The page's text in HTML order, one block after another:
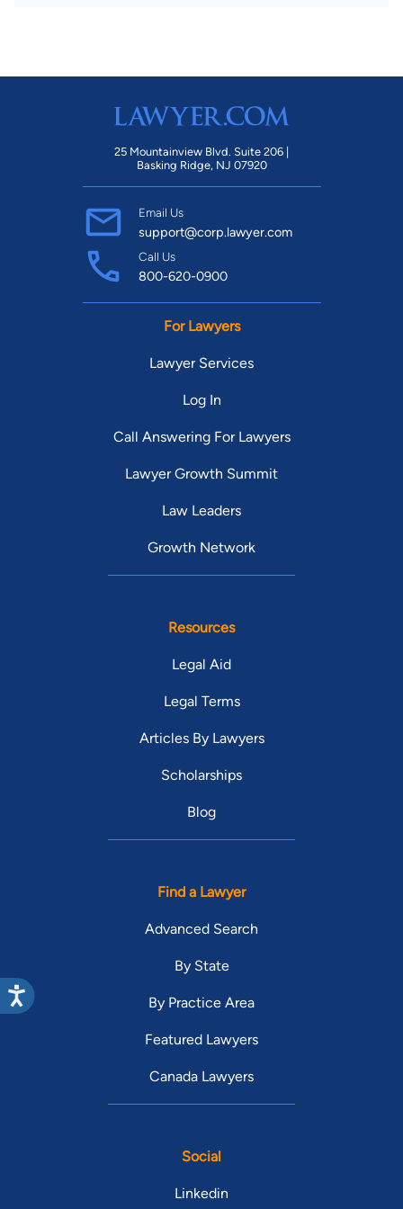
25 Mountainview Blvd. Suite 206 |
Basking Ridge, NJ 07920
Email Us
support@corp.lawyer.com
Call Us
800-620-0900
For Lawyers
Lawyer Services
Log In
Call Answering For Lawyers
Lawyer Growth Summit
Law Leaders
Growth Network
Resources
Legal Aid
Legal Terms
Articles By Lawyers
Scholarships
Blog
Find a Lawyer
Advanced Search
By State
By Practice Area
Featured Lawyers
Canada Lawyers
Social
Linkedin